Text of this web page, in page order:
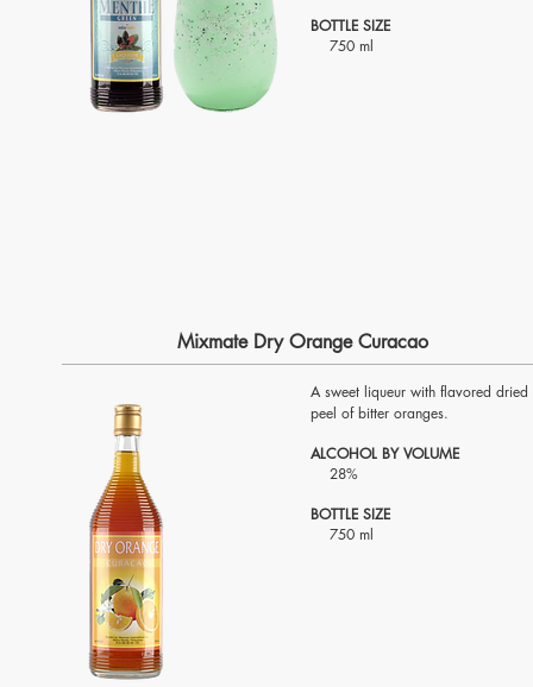
BOTTLE SIZE
750 ml
Mixmate Dry Orange Curacao
A sweet liqueur with flavored dried
peel of bitter oranges.
ALCOHOL BY VOLUME
28%
BOTTLE SIZE
750 ml